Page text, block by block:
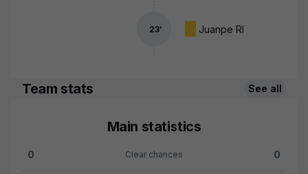
Juanpe Rl
23’
Team stats See all
Main statistics
Clear chances:Valencia CF 0 versus Girona FC 0
0 Clear chances 0